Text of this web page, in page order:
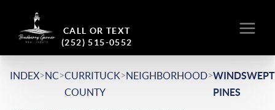
CALL OR TEXT
(252) 515-0552
INDEX>NC>CURRITUCK
COUNTY
>NEIGHBORHOOD>WINDSWEPT
PINES